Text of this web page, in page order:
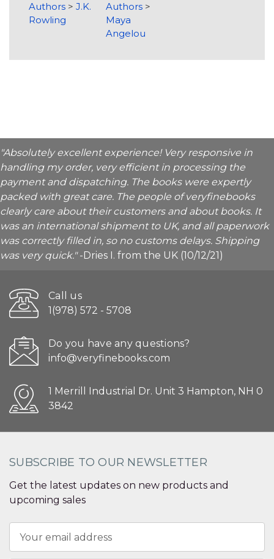
Authors > J.K.
Rowling
Authors>
Maya
Angelou
"Absolutely excellent experience! Very responsive in
handling my order, very efficient in processing the
payment and dispatching. The books were expertly
packed with great care. The people of veryfinebooks
clearly care about their customers and about books. It
was an international shipment to UK, and all paperwork
was correctly filled in, so no customs delays. Shipping
was very quick."-Dries I. from the UK (10/12/21)
Call us
1(978) 572 - 5708
Do you have any questions?
info@veryfinebooks.com
1 Merrill Industrial Dr. Unit 3 Hampton, NH 0
3842
SUBSCRIBE TO OUR NEWSLETTER
Get the latest updates on new products and
upcoming sales
Address